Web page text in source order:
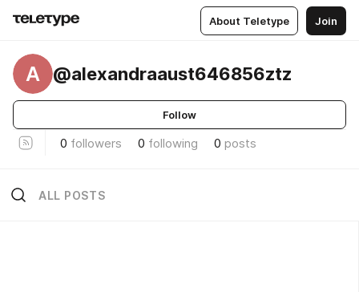
About Teletype Join
A @alexandraaust646856ztz
Follow
0 followers 0 following 0 posts
ALL POSTS